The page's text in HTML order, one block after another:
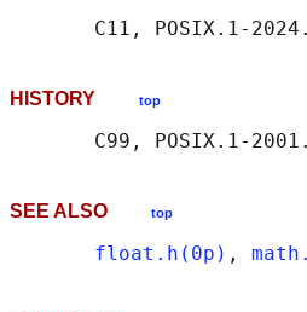
HISTORY top
SEE ALSO top
float.h(0p) ,